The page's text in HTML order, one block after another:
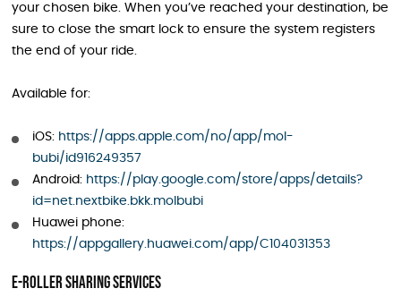
your chosen bike. When you’ve reached your destination, be
sure to close the smart lock to ensure the system registers
the end of your ride.
Available for:
iOS: https://apps.apple.com/no/app/mol-
bubi/id916249357
Android: https://play.google.com/store/apps/details?
id=net.nextbike.bkk.molbubi
Huawei phone:
https://appgallery.huawei.com/app/C104031353
E-Roller Sharing Services